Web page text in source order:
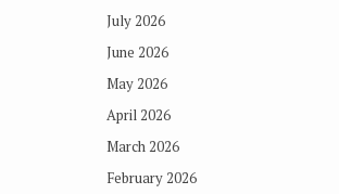
July 2026
June 2026
May 2026
April 2026
March 2026
February 2026